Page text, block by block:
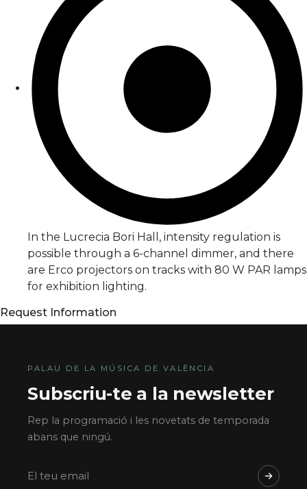
In the Lucrecia Bori Hall, intensity regulation is
possible through a 6-channel dimmer, and there
are Erco projectors on tracks with 80 W PAR lamps
for exhibition lighting.
Request Information
PALAU DE LA MÚSICA DE VALÈNCIA
Subscriu-te a la newsletter
Rep la programació i les novetats de temporada
abans que ningú.